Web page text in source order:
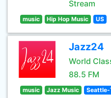
Stream
music Hip Hop Music US
Jazz24
World
88.5 FM
music Jazz Music Seattle-